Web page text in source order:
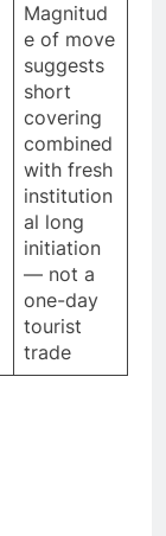
Magnitud
e of move
suggests
short
covering
combined
with fresh
institution
al long
initiation
— not a
one-day
tourist
trade